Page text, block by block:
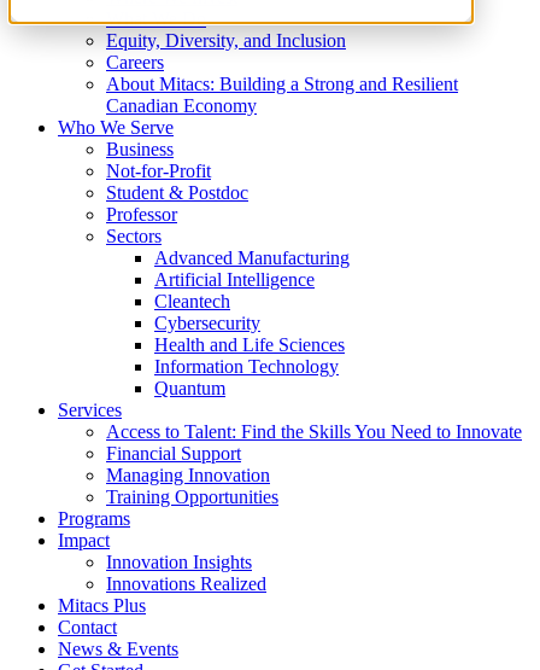
What We Do
Equity, Diversity, and Inclusion
Careers
About Mitacs: Building a Strong and Resilient
Canadian Economy
Who We Serve
Business
Not-for-Profit
Student & Postdoc
Professor
Sectors
Advanced Manufacturing
Artificial Intelligence
Cleantech
Cybersecurity
Health and Life Sciences
Information Technology
Quantum
Services
Access to Talent: Find the Skills You Need to Innovate
Financial Support
Managing Innovation
Training Opportunities
Programs
Impact
Innovation Insights
Innovations Realized
Mitacs Plus
Contact
News & Events